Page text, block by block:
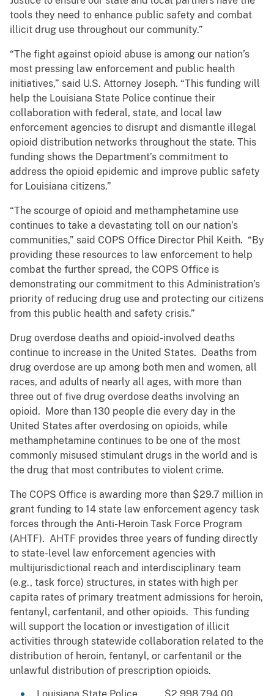
tools they need to enhance public safety and combat
illicit drug use throughout our community.”
“The fight against opioid abuse is among our nation’s
most pressing law enforcement and public health
initiatives,” said U.S. Attorney Joseph. “This funding will
help the Louisiana State Police continue their
collaboration with federal, state, and local law
enforcement agencies to disrupt and dismantle illegal
opioid distribution networks throughout the state. This
funding shows the Department’s commitment to
address the opioid epidemic and improve public safety
for Louisiana citizens.”
“The scourge of opioid and methamphetamine use
continues to take a devastating toll on our nation’s
communities,” said COPS Office Director Phil Keith. “By
providing these resources to law enforcement to help
combat the further spread, the COPS Office is
demonstrating our commitment to this Administration’s
priority of reducing drug use and protecting our citizens
from this public health and safety crisis.”
Drug overdose deaths and opioid-involved deaths
continue to increase in the United States. Deaths from
drug overdose are up among both men and women, all
races, and adults of nearly all ages, with more than
three out of five drug overdose deaths involving an
opioid. More than 130 people die every day in the
United States after overdosing on opioids, while
methamphetamine continues to be one of the most
commonly misused stimulant drugs in the world and is
the drug that most contributes to violent crime.
The COPS Office is awarding more than $29.7 million in
grant funding to 14 state law enforcement agency task
forces through the Anti-Heroin Task Force Program
(AHTF). AHTF provides three years of funding directly
to state-level law enforcement agencies with
multijurisdictional reach and interdisciplinary team
(e.g., task force) structures, in states with high per
capita rates of primary treatment admissions for heroin,
fentanyl, carfentanil, and other opioids. This funding
will support the location or investigation of illicit
activities through statewide collaboration related to the
distribution of heroin, fentanyl, or carfentanil or the
unlawful distribution of prescription opioids.